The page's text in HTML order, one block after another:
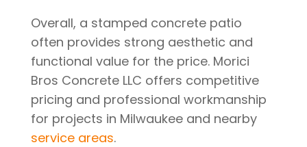
Overall, a stamped concrete patio
often provides strong aesthetic and
functional value for the price. Morici
Bros Concrete LLC offers competitive
pricing and professional workmanship
for projects in Milwaukee and nearby
service areas.